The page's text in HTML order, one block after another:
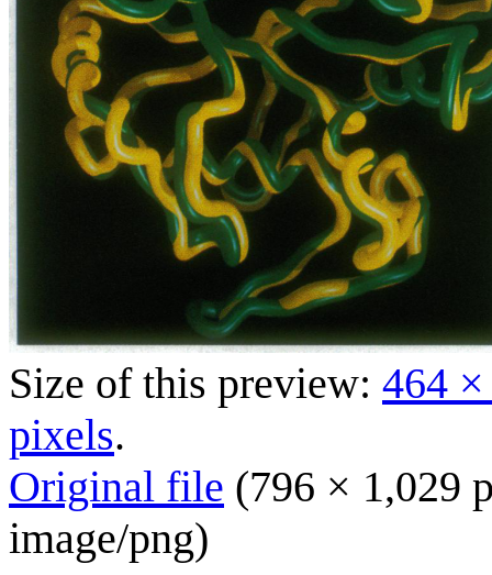
Size of this preview: 464
pixels.
Original file (796 × 1,029
image/png)